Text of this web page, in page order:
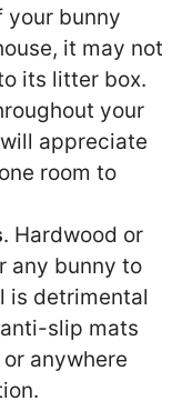
your bunny
it may not
its litter box.
your
appreciate
room to
. Hardwood or
any bunny to
is detrimental
slip mats
anywhere